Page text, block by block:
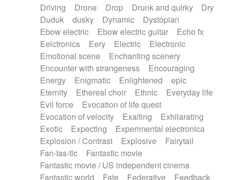
Driving
Drone Drop Drunk and quirky
Dry
Duduk
dusky Dynamic
Dystopian
Ebow electric
Ebow electric guitar
Echo fx
Eelctronics
Eery Electric
Electronic
Emotional scene
Enchanting scenery
Encounter with strangeness
Encouraging
Energy
Enigmatic Enlightened
epic
Eternity
Ethereal choir Ethnic
Everyday life
Evil force
Evocation of life quest
Evocation of velocity
Exalting
Exhilarating
Exotic
Expecting
Experimental electronica
Explosion / Contrast
Explosive
Fairytail
Fan-tas-tic
Fantastic movie
Fantastic movie / US independent cinema
Fantastic world
Fate Federative Feedback